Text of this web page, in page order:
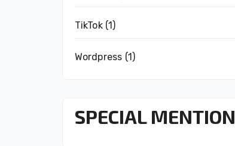
TikTok(1)
Wordpress (1)
SPECIAL MENTION